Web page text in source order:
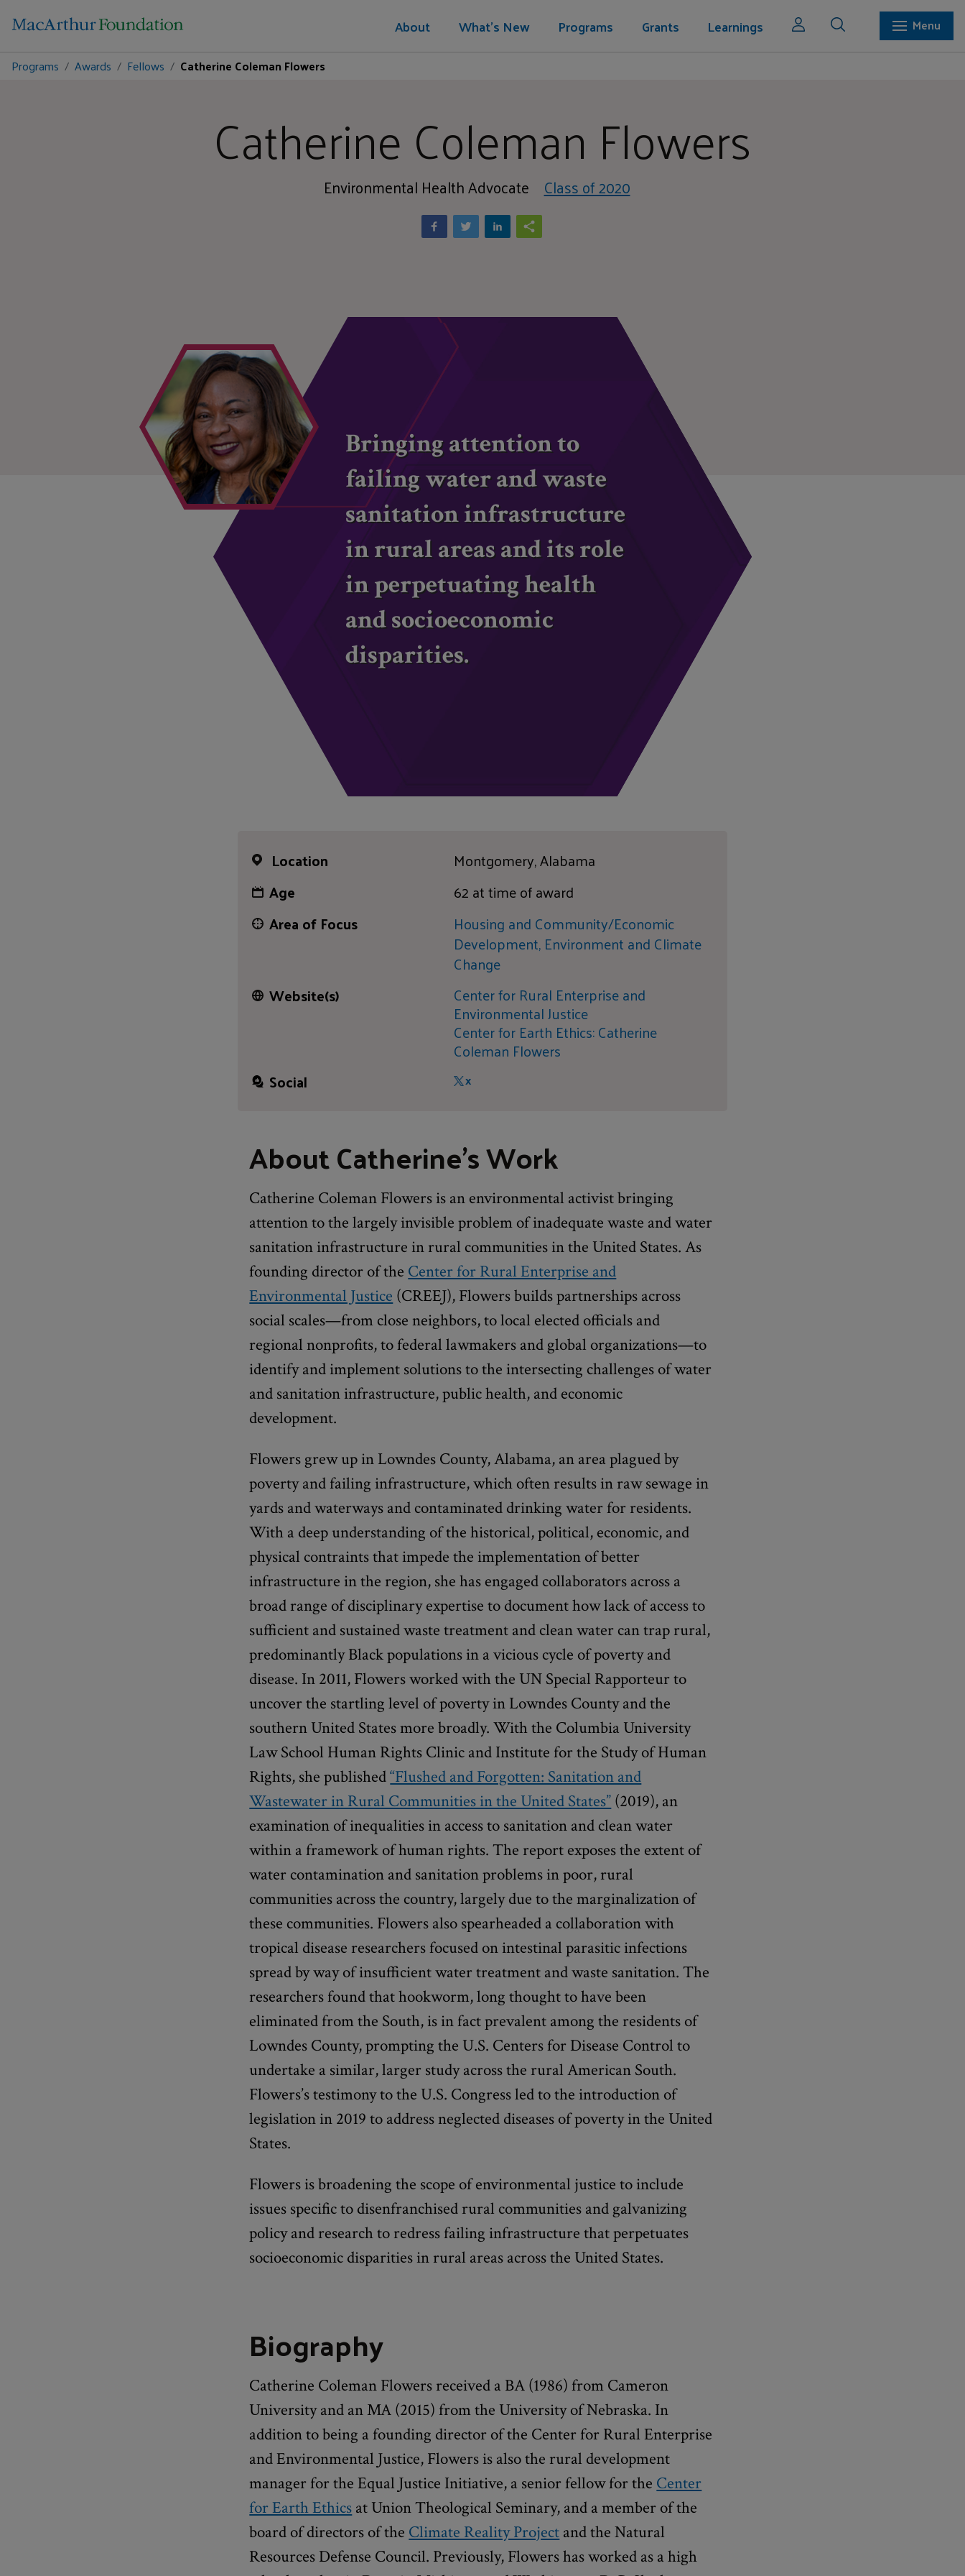
About What's New Programs Grants Learnings
Menu
Programs
Awards Fellows Catherine Coleman Flowers
Catherine Coleman Flowers
Environmental Health Advocate Class of 2020
Bringing attention to
failing water and waste
sanitation infrastructure
in rural areas and its role
in perpetuating health
and socioeconomic
disparities.
Location
Montgomery, Alabama
Age
62 at time of award
Area of Focus
Housing and Community/Economic
Development,Environment and Climate
Change
Website(s)
Center for Rural Enterprise and
Environmental Justice
Center for Earth Ethics: Catherine
Coleman Flowers
Social
X
About Catherine's Work
Catherine Coleman Flowers is an environmental activist bringing
attention to the largely invisible problem of inadequate waste and water
sanitation infrastructure in rural communities in the United States. As
founding director of the Center for Rural Enterprise and
Environmental Justice (CREEJ), Flowers builds partnerships across
social scales—from close neighbors, to local elected officials and
regional nonprofits, to federal lawmakers and global organizations—to
identify and implement solutions to the intersecting challenges of water
and sanitation infrastructure, public health, and economic
development.
Flowers grew up in Lowndes County, Alabama, an area plagued by
poverty and failing infrastructure, which often results in raw sewage in
yards and waterways and contaminated drinking water for residents.
With a deep understanding of the historical, political, economic, and
physical contraints that impede the implementation of better
infrastructure in the region, she has engaged collaborators across a
broad range of disciplinary expertise to document how lack of access to
sufficient and sustained waste treatment and clean water can trap rural,
predominantly Black populations in a vicious cycle of poverty and
disease. In 2011, Flowers worked with the UN Special Rapporteur to
uncover the startling level of poverty in Lowndes County and the
southern United States more broadly. With the Columbia University
Law School Human Rights Clinic and Institute for the Study of Human
Rights, she published“Flushed and Forgotten: Sanitation and
Wastewater in Rural Communities in the United States” (2019), an
examination of inequalities in access to sanitation and clean water
within a framework of human rights. The report exposes the extent of
water contamination and sanitation problems in poor, rural
communities across the country, largely due to the marginalization of
these communities. Flowers also spearheaded a collaboration with
tropical disease researchers focused on intestinal parasitic infections
spread by way of insufficient water treatment and waste sanitation. The
researchers found that hookworm, long thought to have been
eliminated from the South, is in fact prevalent among the residents of
Lowndes County, prompting the U.S. Centers for Disease Control to
undertake a similar, larger study across the rural American South.
Flowers’s testimony to the U.S. Congress led to the introduction of
legislation in 2019 to address neglected diseases of poverty in the United
States.
Flowers is broadening the scope of environmental justice to include
issues specific to disenfranchised rural communities and galvanizing
policy and research to redress failing infrastructure that perpetuates
socioeconomic disparities in rural areas across the United States.
Biography
Catherine Coleman Flowers received a BA (1986) from Cameron
University and an MA (2015) from the University of Nebraska. In
addition to being a founding director of the Center for Rural Enterprise
and Environmental Justice, Flowers is also the rural development
manager for the Equal Justice Initiative, a senior fellow for the Center
for Earth Ethics at Union Theological Seminary, and a member of the
board of directors of the Climate Reality Project and the Natural
Resources Defense Council. Previously, Flowers has worked as a high